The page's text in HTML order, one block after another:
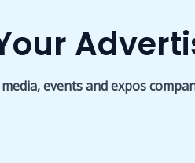
events and expos